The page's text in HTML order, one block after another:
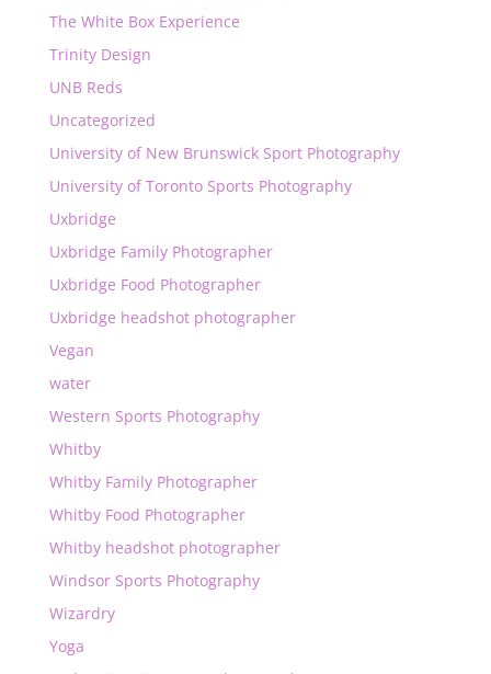
The White Box Experience
Trinity Design
UNB Reds
Uncategorized
University of New Brunswick Sport Photography
University of Toronto Sports Photography
Uxbridge
Uxbridge Family Photographer
Uxbridge Food Photographer
Uxbridge headshot photographer
Vegan
water
Western Sports Photography
Whitby
Whitby Family Photographer
Whitby Food Photographer
Whitby headshot photographer
Windsor Sports Photography
Wizardry
Yoga